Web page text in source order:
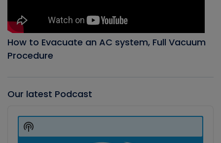
How to Evacuate an AC system, Full Vacuum
Procedure
Our latest Podcast
Player
Show
Podcast